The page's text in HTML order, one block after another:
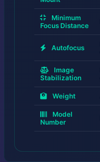
Minimum
Focus Distance
Autofocus
Image
Stabilization
Weight
Model
Number